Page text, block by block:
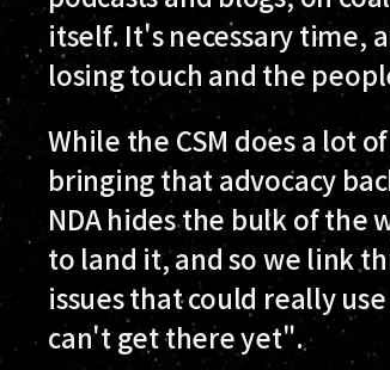
itself. It's necessary time,
losing touch and the
While the CSM does a lot
bringing that advocacy
NDA hides the bulk of the
to land it, and so we link
issues that could really
can't get there yet".